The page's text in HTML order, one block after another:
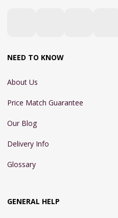
NEED TO KNOW
About Us
Price Match Guarantee
Our Blog
Delivery Info
Glossary
GENERAL HELP